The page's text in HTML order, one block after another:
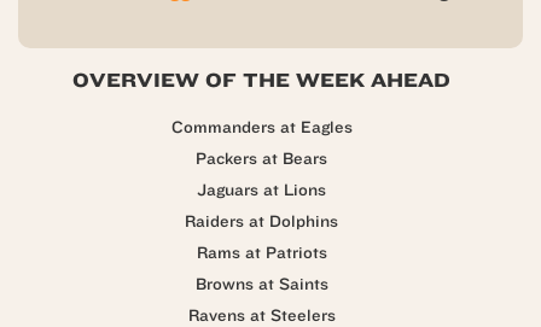
OVERVIEW OF THE WEEK AHEAD
Commanders at Eagles
Packers at Bears
Jaguars at Lions
Raiders at Dolphins
Rams at Patriots
Browns at Saints
Ravens at Steelers